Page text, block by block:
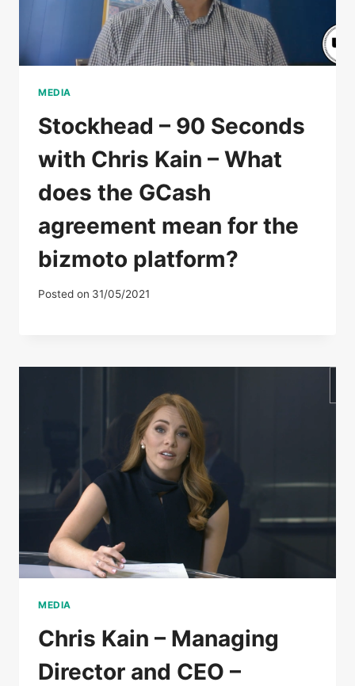
MEDIA
Stockhead – 90 Seconds
with Chris Kain – What
does the GCash
agreement mean for the
bizmoto platform?
Posted on 31/05/2021
MEDIA
Chris Kain – Managing
Director and CEO –